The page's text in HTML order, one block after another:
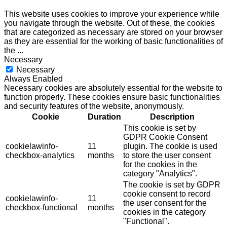
This website uses cookies to improve your experience while
you navigate through the website. Out of these, the cookies
that are categorized as necessary are stored on your browser
as they are essential for the working of basic functionalities of
the ...
Necessary
Necessary
Always Enabled
Necessary cookies are absolutely essential for the website to
function properly. These cookies ensure basic functionalities
and security features of the website, anonymously.
Cookie
Duration Description
cookielawinfo-
checkbox-analytics
11
months
This cookie is set by
GDPR Cookie Consent
plugin. The cookie is used
to store the user consent
for the cookies in the
category "Analytics".
cookielawinfo-
checkbox-functional
11
months
The cookie is set by GDPR
cookie consent to record
the user consent for the
cookies in the category
"Functional".